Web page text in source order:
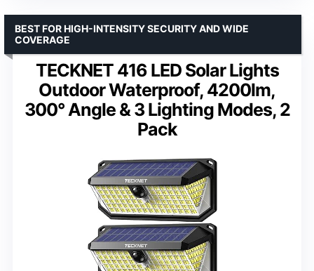
TECKNET 416 LED Solar Lights
Outdoor Waterproof, 4200lm,
300° Angle & 3 Lighting Modes, 2
Pack
BEST FOR HIGH-INTENSITY SECURITY AND WIDE
COVERAGE